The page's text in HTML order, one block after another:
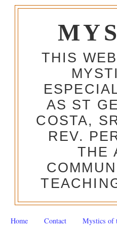
THIS
AS ST
COSTA,
REV.
THE
Home Contact Mystics of